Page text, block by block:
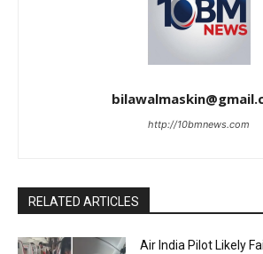
http://10bmnews.com
RELATED ARTICLES
Air India Pilot Likely